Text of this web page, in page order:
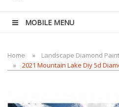
MOBILE MENU
Home
Landscape Diamond
2021 Mountain Lake Diy 5d